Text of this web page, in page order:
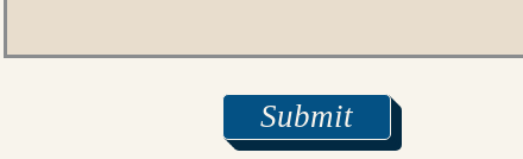
Submit